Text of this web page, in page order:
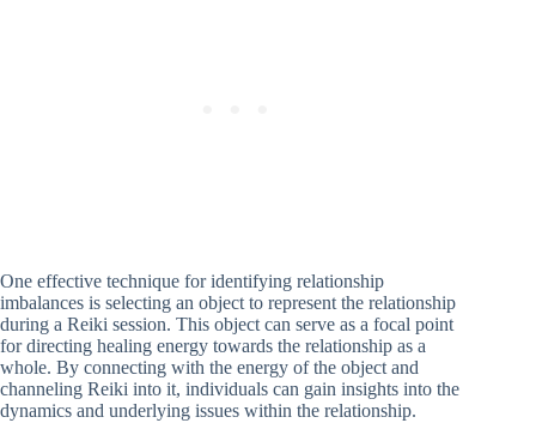
One effective technique for identifying relationship
imbalances is selecting an object to represent the relationship
during a Reiki session. This object can serve as a focal point
for directing healing energy towards the relationship as a
whole. By connecting with the energy of the object and
channeling Reiki into it, individuals can gain insights into the
dynamics and underlying issues within the relationship.